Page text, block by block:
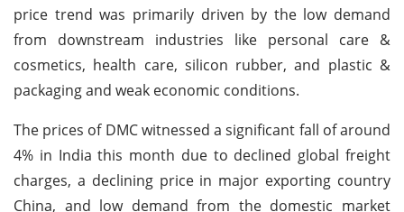
price trend was primarily driven by the low demand
from downstream industries like personal care &
cosmetics, health care, silicon rubber, and plastic &
packaging and weak economic conditions.
The prices of DMC witnessed a significant fall of around
4% in India this month due to declined global freight
charges, a declining price in major exporting country
China, and low demand from the domestic market